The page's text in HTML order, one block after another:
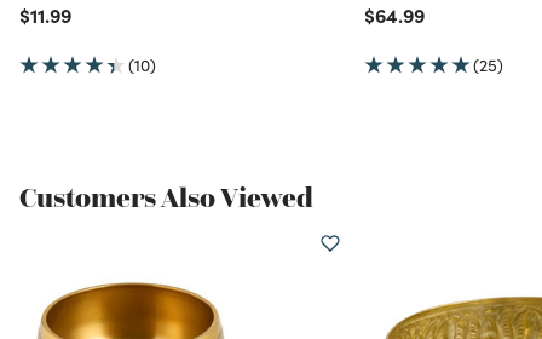
Price reduced from
$11.99to
(10)
Price reduced from
$64.99to
(25)
Customers Also Viewed